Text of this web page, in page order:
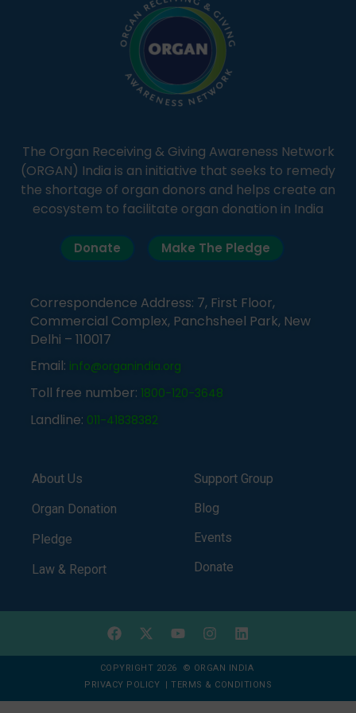
The Organ Receiving & Giving Awareness Network
(ORGAN) India is an initiative that seeks to remedy
the shortage of organ donors and helps create an
ecosystem to facilitate organ donation in India
Donate Make The Pledge
Correspondence Address: 7, First Floor,
Commercial Complex, Panchsheel Park, New
Delhi – 110017
Email: info@organindia.org
Toll free number: 1800-120-3648
Landline: 011-41838382
About Us
Organ Donation
Pledge
Law & Report
Support Group
Blog
Events
Donate
COPYRIGHT 2026 © ORGAN INDIA
PRIVACY POLICY
| TERMS & CONDITIONS